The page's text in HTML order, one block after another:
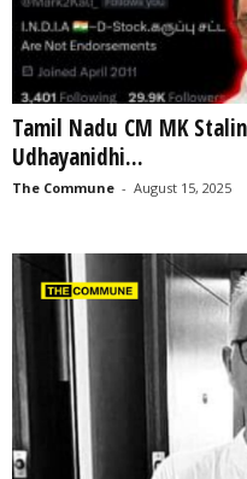
Tamil Nadu CM MK
Udhayanidhi...
The Commune - August 15, 2025